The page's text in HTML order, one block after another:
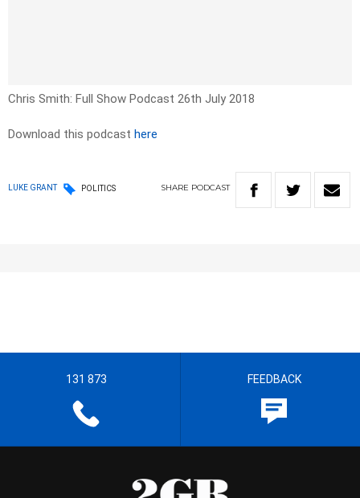
Chris Smith: Full Show Podcast 26th July 2018
Download this podcast here
LUKE GRANT POLITICS SHARE PODCAST
131 873 FEEDBACK